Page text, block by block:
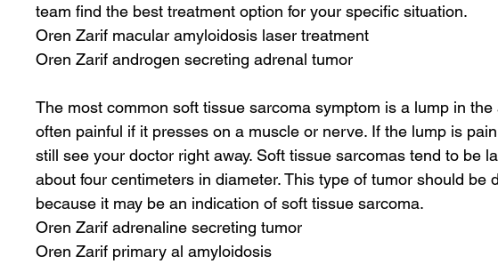
team find the best treatment option for your specific situation.
Oren Zarif macular amyloidosis laser treatment
Oren Zarif androgen secreting adrenal tumor
The most common soft tissue sarcoma symptom is a lump in
often painful if it presses on a muscle or nerve. If the lump is
still see your doctor right away. Soft tissue sarcomas tend to be
about four centimeters in diameter. This type of tumor should be
because it may be an indication of soft tissue sarcoma.
Oren Zarif adrenaline secreting tumor
Oren Zarif primary al amyloidosis